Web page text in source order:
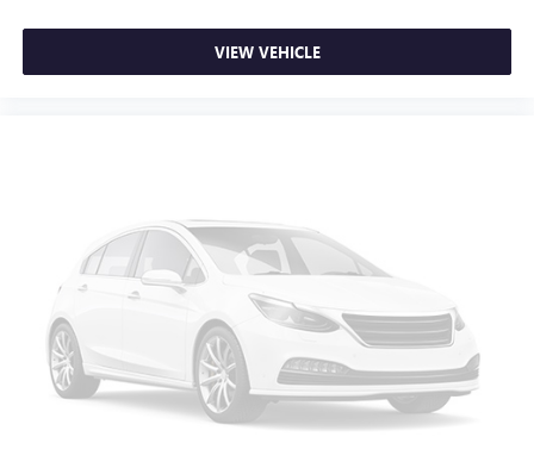
VIEW VEHICLE